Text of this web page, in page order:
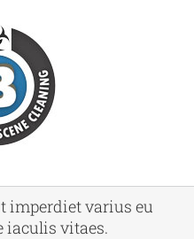
imperdiet varius eu
iaculis vitaes.